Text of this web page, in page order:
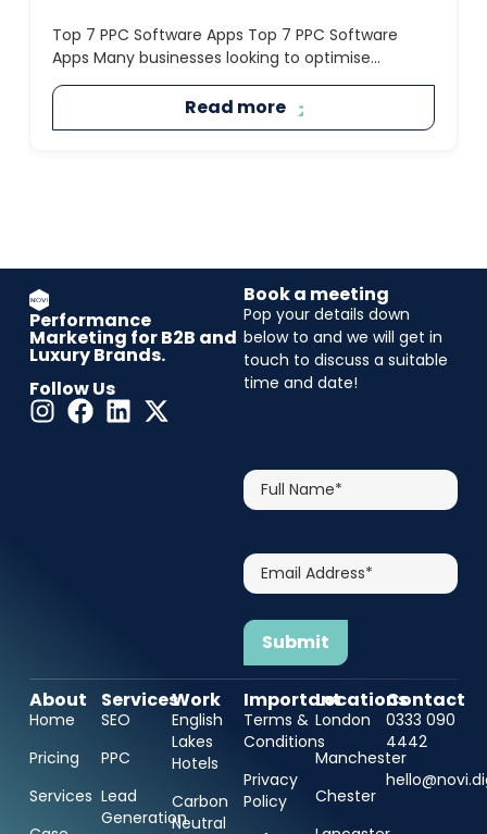
Top 7 PPC Software Apps Top 7 PPC Software
Apps Many businesses looking to optimise...
Read more
Performance
Marketing for B2B and
Luxury Brands.
Follow Us
Book a meeting
Pop your details down
below to and we will get in
touch to discuss a suitable
time and date!
Full
Name*
Email
Address*
About
Home
Pricing
Services
Services
SEO
PPC
Lead
Generation
Work
English
Lakes
Hotels
Carbon
Neutral
Important
Terms &
Conditions
Privacy
Policy
Locations
London
Manchester
Chester
Contact
0333 090
4442